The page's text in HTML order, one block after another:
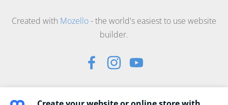
Created with Mozello- the world's easiest to use website
builder.